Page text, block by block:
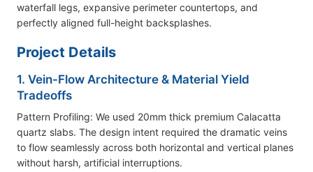
waterfall legs, expansive perimeter countertops, and
perfectly aligned full-height backsplashes.
Project Details
1. Vein-Flow Architecture & Material Yield
Tradeoffs
Pattern Profiling: We used 20mm thick premium Calacatta
quartz slabs. The design intent required the dramatic veins
to flow seamlessly across both horizontal and vertical planes
without harsh, artificial interruptions.